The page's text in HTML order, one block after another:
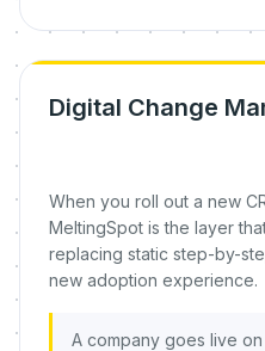
Digital Change
When you roll out a new
MeltingSpot is the layer
replacing static step-by-
new adoption experience.
A company goes live